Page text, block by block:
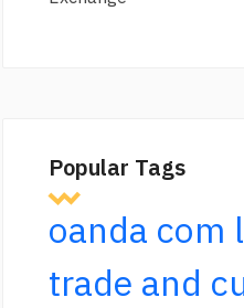
Popular Tags
oanda com
trade and